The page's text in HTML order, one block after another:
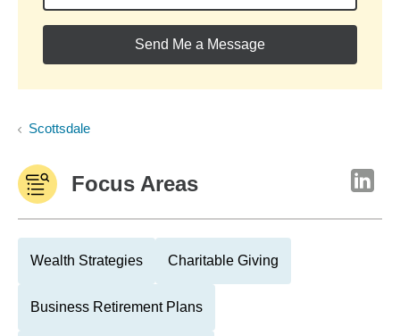
Send Me a Message
Scottsdale
Focus Areas
Wealth Strategies Charitable Giving
Business Retirement Plans